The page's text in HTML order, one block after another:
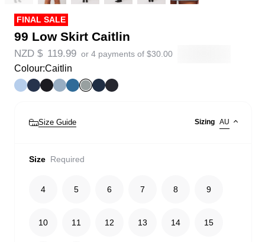
FINAL SALE
99 Low Skirt Caitlin
NZD $ 119.99 or 4 payments of $30.00
Colour:Caitlin
Size Guide Sizing AU
Size Required
4 5 6 7 8 9
10 11 12 13 14 15